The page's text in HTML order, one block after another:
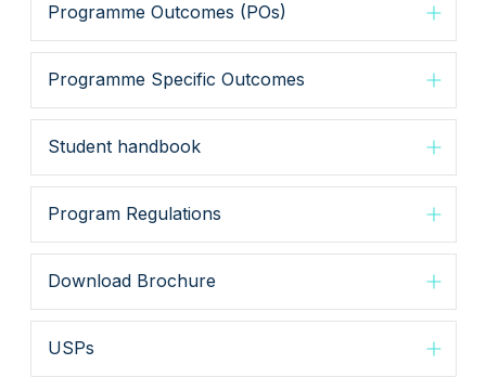
Programme Outcomes (POs)
Programme Specific Outcomes
Student handbook
Program Regulations
Download Brochure
USPs